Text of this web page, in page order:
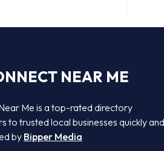
NEAR ME
Me is a top-rated directory
to trusted local businesses quickly and
by Bipper Media